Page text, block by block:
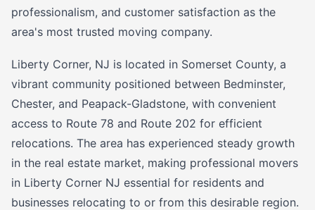
professionalism, and customer satisfaction as the
area's most trusted moving company.
Liberty Corner, NJ is located in Somerset County, a
vibrant community positioned between Bedminster,
Chester, and Peapack-Gladstone, with convenient
access to Route 78 and Route 202 for efficient
relocations. The area has experienced steady growth
in the real estate market, making professional movers
in Liberty Corner NJ essential for residents and
businesses relocating to or from this desirable region.